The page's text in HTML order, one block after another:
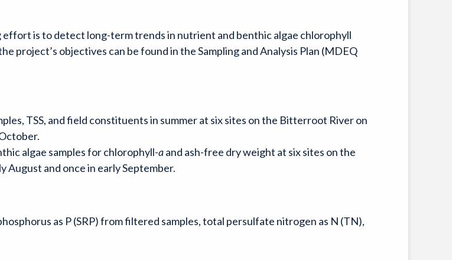
is to detect long-term trends in nutrient and benthic algae chlorophyll
objectives can be found in the Sampling and Analysis Plan (MDEQ
TSS, and field constituents in summer at six sites on the Bitterroot River on
algae samples for chlorophyll-aand ash-free dry weight at six sites on the
August and once in early September.
as P (SRP) from filtered samples, total persulfate nitrogen as N (TN),